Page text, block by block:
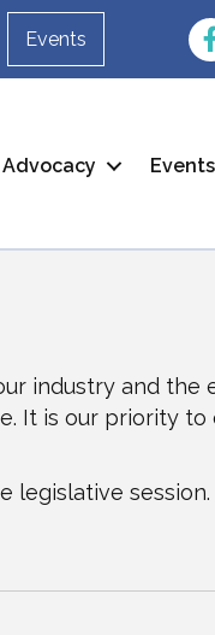
Events
Advocacy
industry and the
It is our priority to
legislative session.